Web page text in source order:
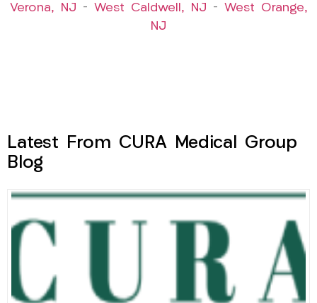
Verona, NJ – West Caldwell, NJ – West Orange,
NJ
Latest From CURA Medical Group
Blog